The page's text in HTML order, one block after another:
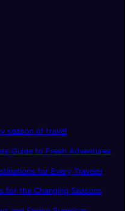
season of travel
Guide to Fresh Adventures
for Every Traveler
for the Changing Seasons